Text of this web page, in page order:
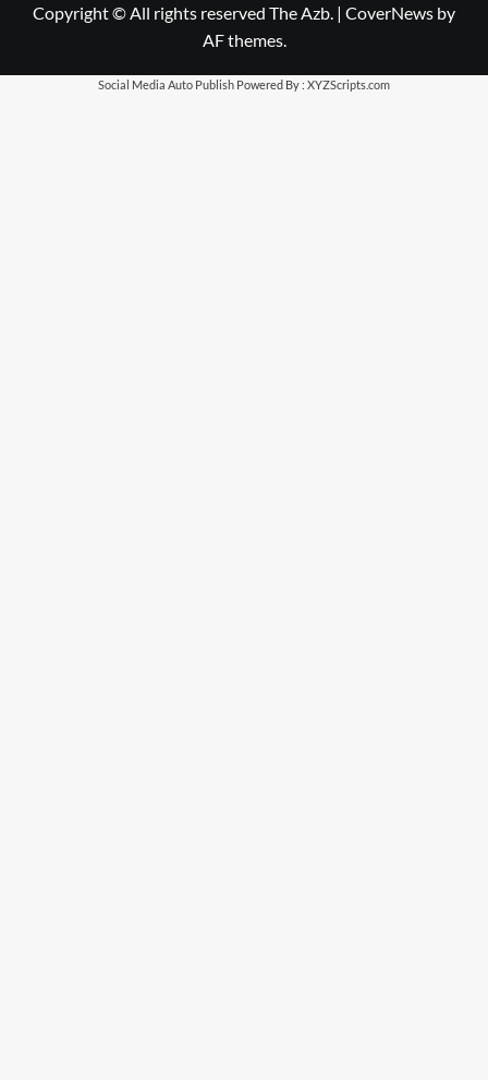
Copyright © All rights reserved The Azb. | CoverNews by
AF themes.
Social Media Auto Publish Powered By : XYZScripts.com